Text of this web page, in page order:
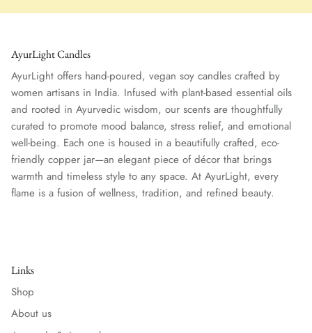
AyurLight Candles
AyurLight offers hand-poured, vegan soy candles crafted by
women artisans in India. Infused with plant-based essential oils
and rooted in Ayurvedic wisdom, our scents are thoughtfully
curated to promote mood balance, stress relief, and emotional
well-being. Each one is housed in a beautifully crafted, eco-
friendly copper jar—an elegant piece of décor that brings
warmth and timeless style to any space. At AyurLight, every
flame is a fusion of wellness, tradition, and refined beauty.
Links
Shop
About us